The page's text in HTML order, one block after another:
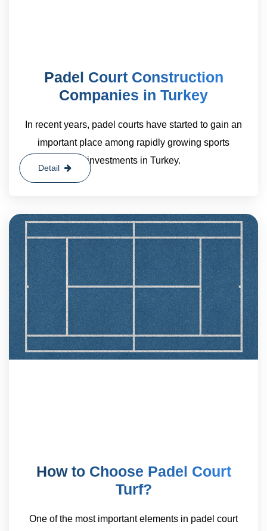
Padel Court Construction
Companies in Turkey
In recent years, padel courts have started to gain an
important place among rapidly growing sports
investments in Turkey.
Detail
How to Choose Padel Court
Turf?
One of the most important elements in padel court